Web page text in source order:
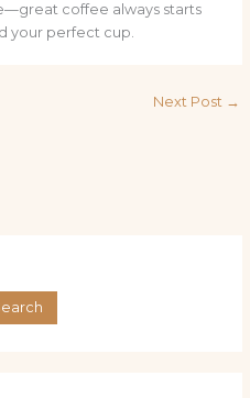
coffee always starts
your perfect cup.
Next Post →